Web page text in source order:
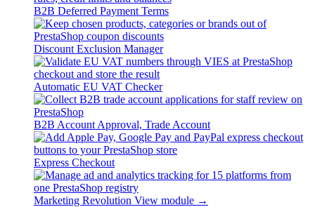
B2B Deferred Payment Terms
Discount Exclusion Manager
Automatic EU VAT Checker
B2B Account Approval, Trade Account
Express Checkout
Marketing Revolution View module →